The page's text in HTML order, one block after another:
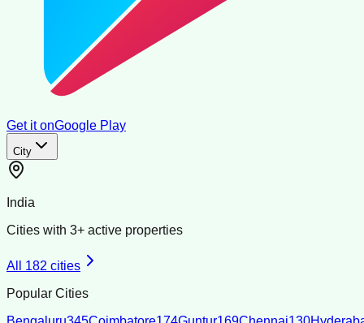
Get it onGoogle Play
City
India
Cities with 3+ active properties
All 182 cities
Popular Cities